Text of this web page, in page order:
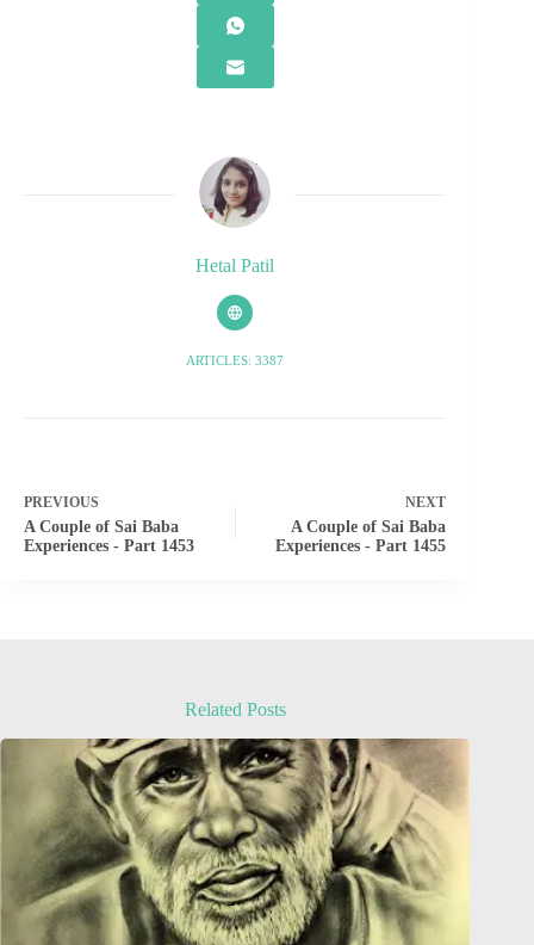
Hetal Patil
ARTICLES: 3387
PREVIOUS
A Couple of Sai Baba
Experiences - Part 1453
NEXT
A Couple of Sai Baba
Experiences - Part 1455
Related Posts